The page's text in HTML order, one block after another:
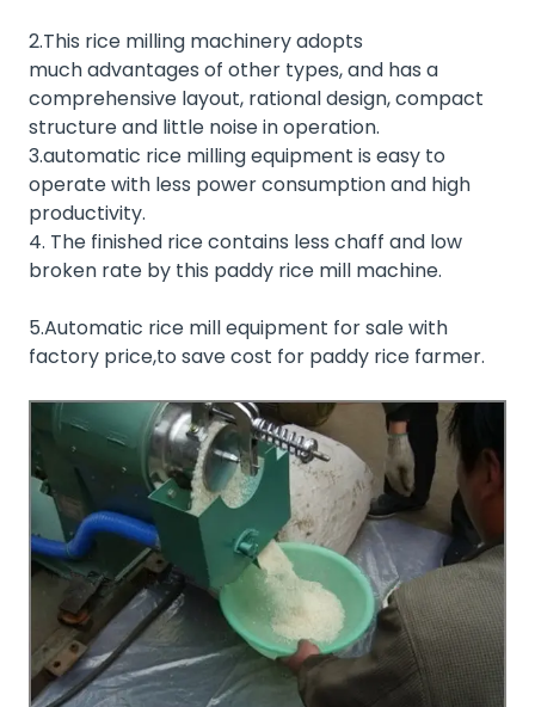
2.This rice milling machinery adopts
much advantages of other types, and has a
comprehensive layout, rational design, compact
structure and little noise in operation.
3.automatic rice milling equipment is easy to
operate with less power consumption and high
productivity.
4. The finished rice contains less chaff and low
broken rate by this paddy rice mill machine.
5.Automatic rice mill equipment for sale with
factory price,to save cost for paddy rice farmer.